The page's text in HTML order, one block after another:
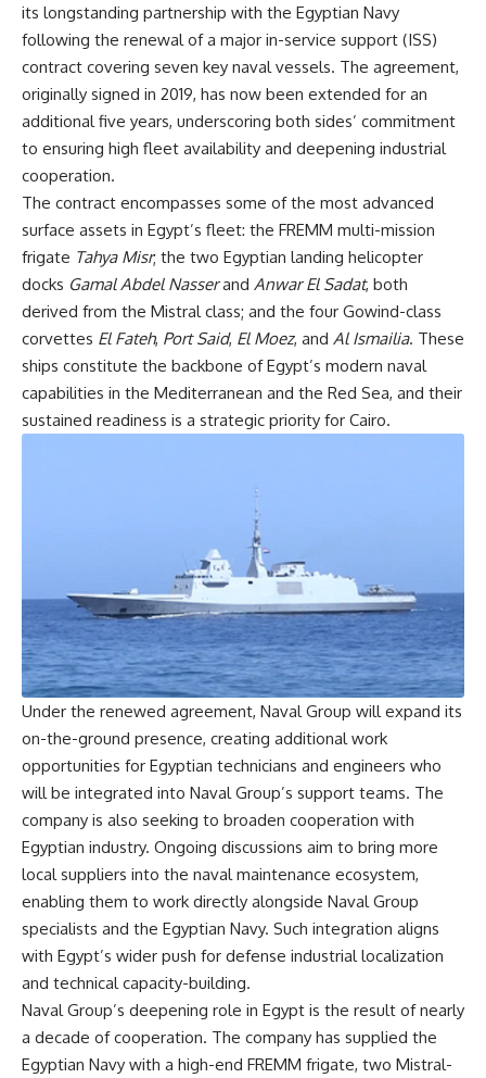
its longstanding partnership with the Egyptian Navy
following the renewal of a major in-service support (ISS)
contract covering seven key naval vessels. The agreement,
originally signed in 2019, has now been extended for an
additional five years, underscoring both sides’ commitment
to ensuring high fleet availability and deepening industrial
cooperation.
The contract encompasses some of the most advanced
surface assets in Egypt’s fleet: the FREMM multi-mission
frigate Tahya Misr; the two Egyptian landing helicopter
docks Gamal Abdel Nasserand Anwar El Sadat, both
derived from the Mistral class; and the four Gowind-class
corvettes El Fateh, Port Said, El Moez, and Al Ismailia. These
ships constitute the backbone of Egypt’s modern naval
capabilities in the Mediterranean and the Red Sea, and their
sustained readiness is a strategic priority for Cairo.
Under the renewed agreement, Naval Group will expand its
on-the-ground presence, creating additional work
opportunities for Egyptian technicians and engineers who
will be integrated into Naval Group’s support teams. The
company is also seeking to broaden cooperation with
Egyptian industry. Ongoing discussions aim to bring more
local suppliers into the naval maintenance ecosystem,
enabling them to work directly alongside Naval Group
specialists and the Egyptian Navy. Such integration aligns
with Egypt’s wider push for defense industrial localization
and technical capacity-building.
Naval Group’s deepening role in Egypt is the result of nearly
a decade of cooperation. The company has supplied the
Egyptian Navy with a high-end FREMM frigate, two Mistral-